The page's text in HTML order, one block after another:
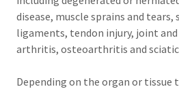
disease, muscle sprains and
ligaments, tendon injury, joint
arthritis, osteoarthritis and
Depending on the organ or tissue